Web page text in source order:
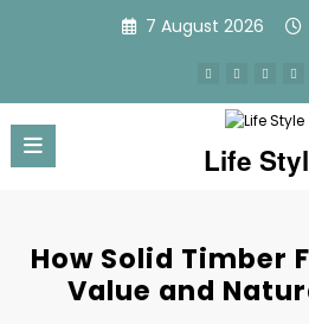
7 August 2026
Life
How Solid Timber
Value and